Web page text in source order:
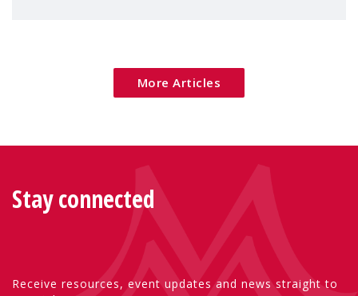
More Articles
Stay connected
Receive resources, event updates and news straight to